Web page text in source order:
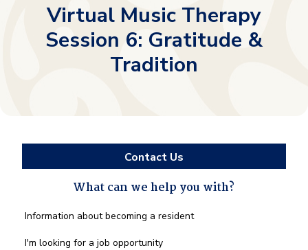
Virtual Music Therapy
Session 6: Gratitude &
Tradition
Contact Us
What can we help you with?
What
we
Information about becoming a resident
I'm looking for a job opportunity